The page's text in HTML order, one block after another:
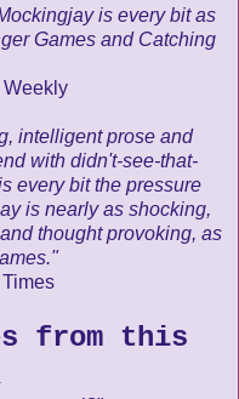
is every bit as
Games and Catching
intelligent prose and
with didn't-see-that-
every bit the pressure
is nearly as shocking,
thought provoking, as
from this